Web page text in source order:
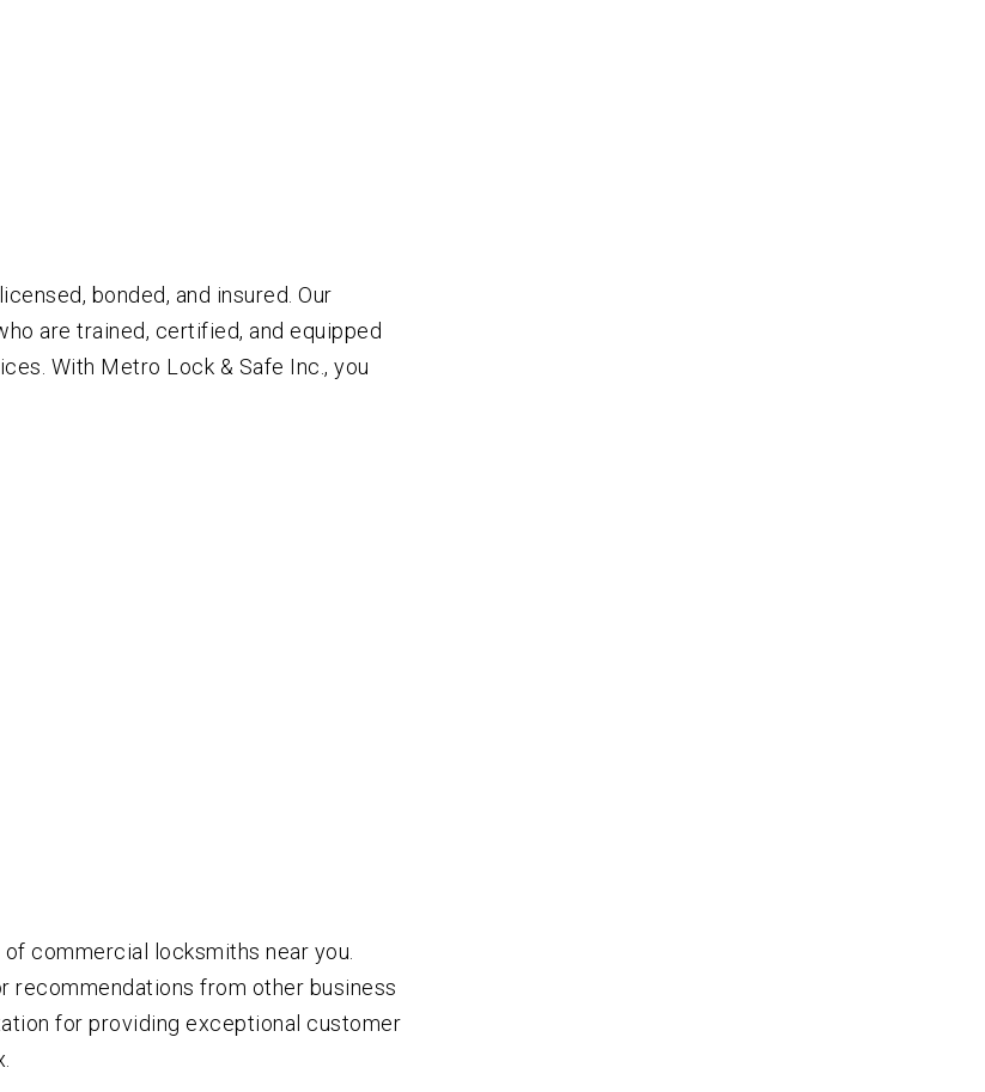
bonded, and insured. Our
are trained, certified, and equipped
With Metro Lock & Safe Inc., you
commercial locksmiths near you.
recommendations from other business
for providing exceptional customer